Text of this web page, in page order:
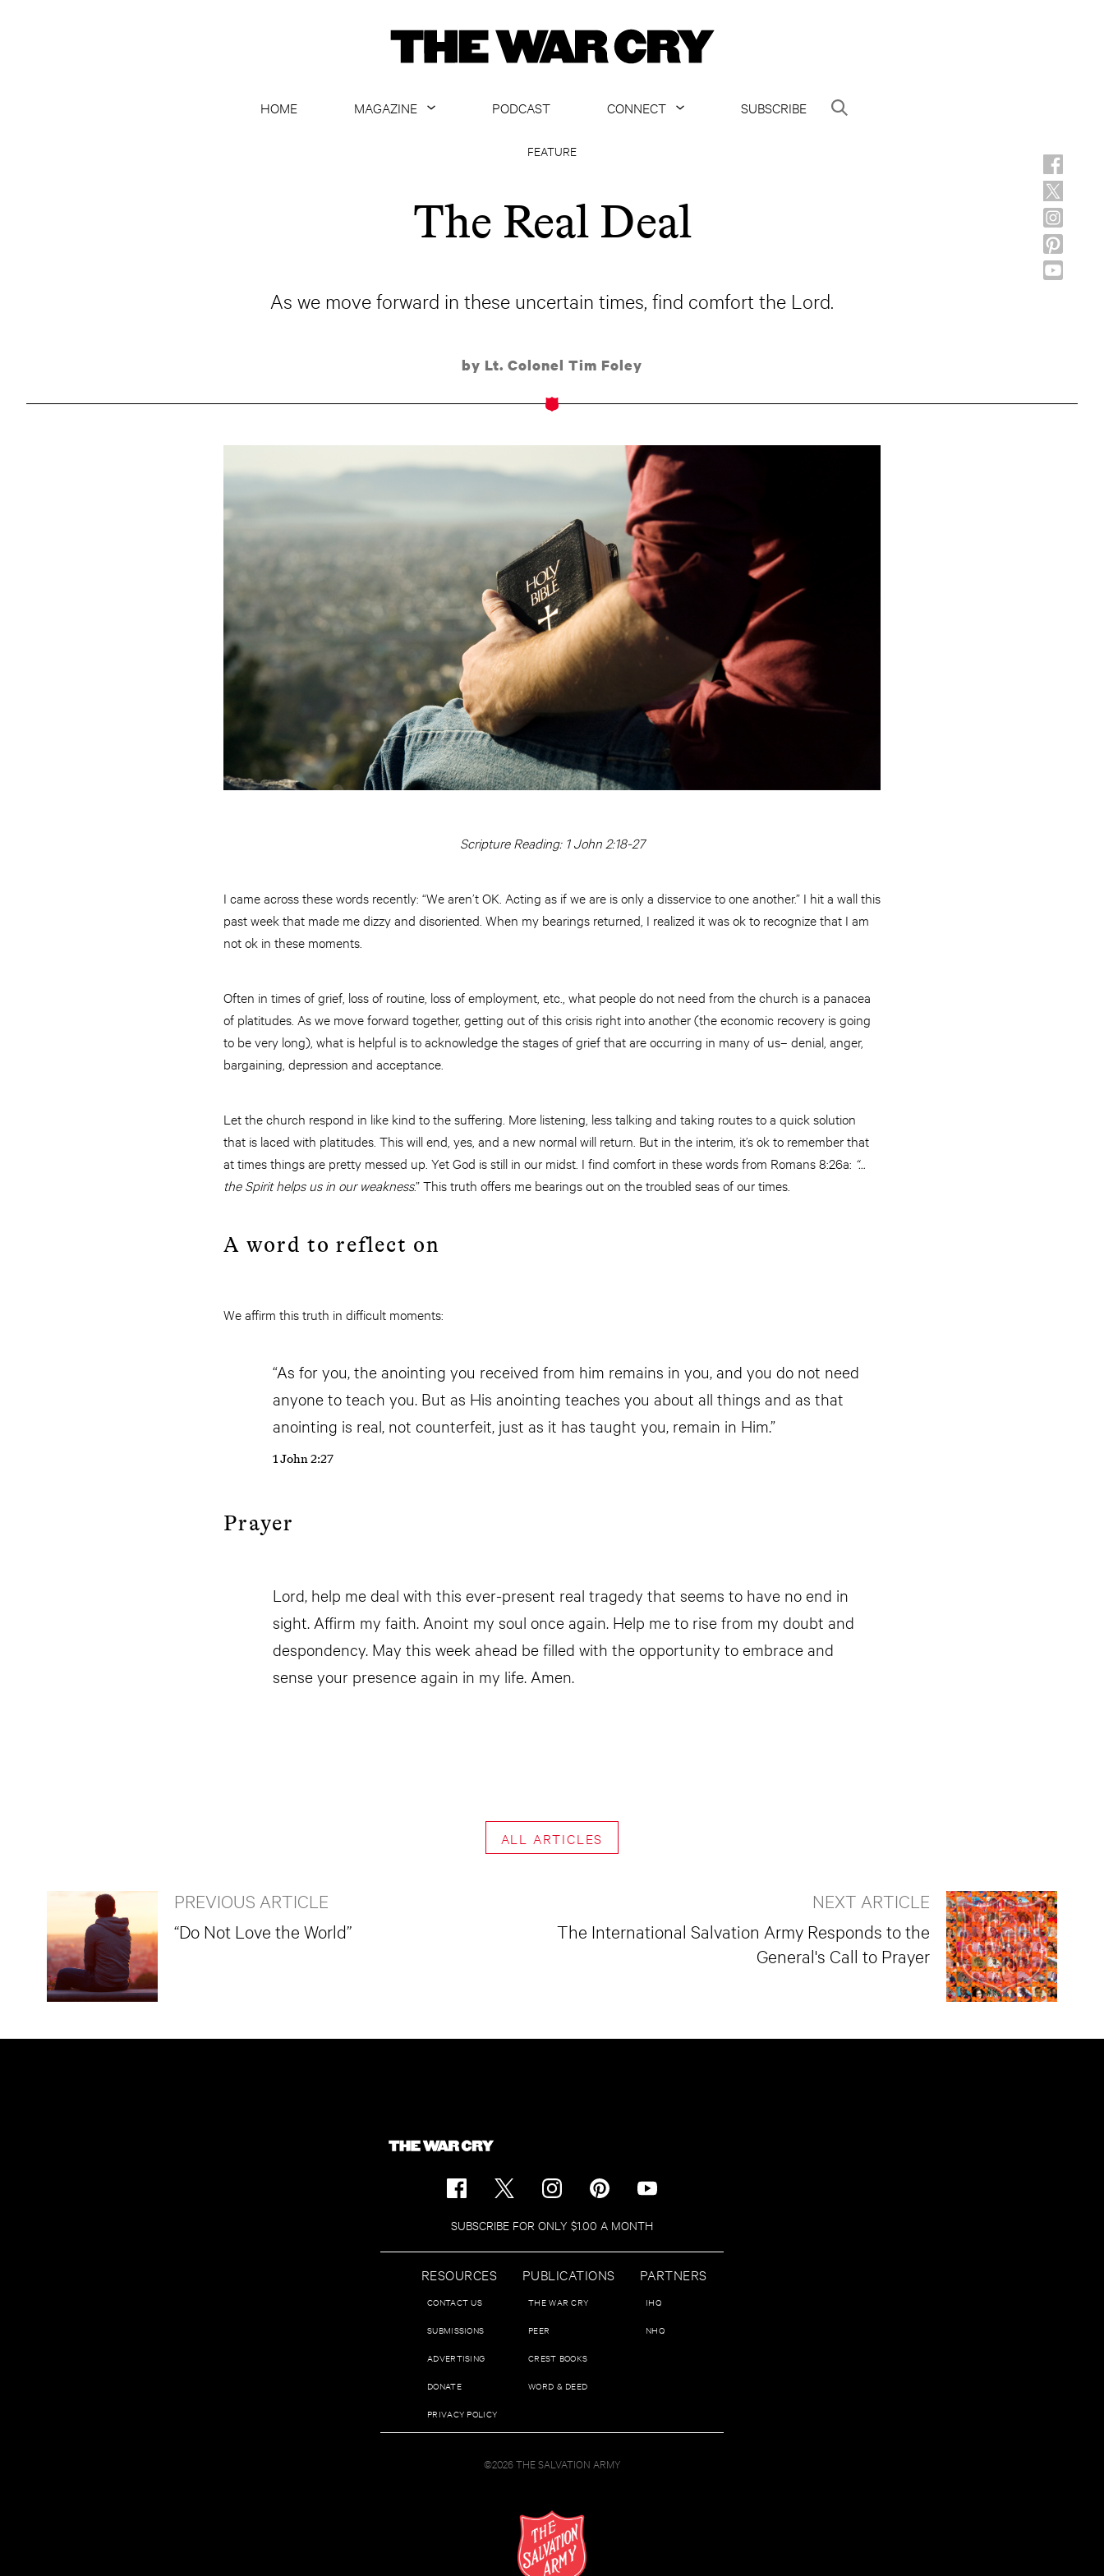
HOME
MAGAZINE
ARCHIVE
PODCAST
CONNECT
SUBSCRIBE
FEATURE
The Real Deal
As we move forward in these uncertain times, find comfort the Lord.
by Lt. Colonel Tim Foley
Scripture Reading: 1 John 2:18-27
I came across these words recently: “We aren’t OK. Acting as if we are is only a disservice to one another.” I hit a wall this
past week that made me dizzy and disoriented. When my bearings returned, I realized it was ok to recognize that I am
not ok in these moments.
Often in times of grief, loss of routine, loss of employment, etc., what people do not need from the church is a panacea
of platitudes. As we move forward together, getting out of this crisis right into another (the economic recovery is going
to be very long), what is helpful is to acknowledge the stages of grief that are occurring in many of us– denial, anger,
bargaining, depression and acceptance.
Let the church respond in like kind to the suffering. More listening, less talking and taking routes to a quick solution
that is laced with platitudes. This will end, yes, and a new normal will return. But in the interim, it’s ok to remember that
at times things are pretty messed up. Yet God is still in our midst. I find comfort in these words from Romans 8:26a: “…
the Spirit helps us in our weakness.” This truth offers me bearings out on the troubled seas of our times.
A word to reflect on
We affirm this truth in difficult moments:
“As for you, the anointing you received from him remains in you, and you do not need
anyone to teach you. But as His anointing teaches you about all things and as that
anointing is real, not counterfeit, just as it has taught you, remain in Him.”
1 John 2:27
Prayer
Lord, help me deal with this ever-present real tragedy that seems to have no end in
sight. Affirm my faith. Anoint my soul once again. Help me to rise from my doubt and
despondency. May this week ahead be filled with the opportunity to embrace and
sense your presence again in my life. Amen.
ALL ARTICLES
PREVIOUS ARTICLE
“Do Not Love the World”
NEXT ARTICLE
The International Salvation Army Responds to the
General's Call to Prayer
SUBSCRIBE FOR ONLY $1.00 A MONTH
RESOURCES
CONTACT US
SUBMISSIONS
ADVERTISING
DONATE
PRIVACY POLICY
PUBLICATIONS
THE WAR CRY
PEER
CREST BOOKS
WORD & DEED
PARTNERS
IHQ
NHQ
©2026 THE SALVATION ARMY